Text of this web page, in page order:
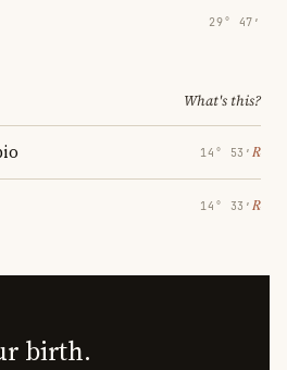
29° 47′
What's this?
14° 53′ ℞
14° 33′ ℞
birth.